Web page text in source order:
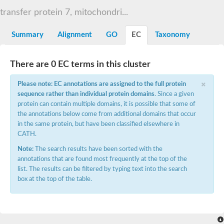
Pathogenesis-related protein 10
Crossveinless c, isoform A
Coenzyme Q-binding protein COQ10, mitochondrial
Conserved protein TB16.3
Bet v I allergen-like
MLP-like protein 329
Toxin MT0934
StAR-related lipid transfer protein
StAR-related lipid transfer protein 7
Conserved protein
Hsp90 co-chaperone AHA1
Sreptomyces cyclase/dehydrase family protein
SRPBCC family protein
Unplaced genomic scaffold supercont1.10, whole genome
transfer protein 7, mitochondri...
Summary Alignment GO EC Taxonomy
There are 0 EC terms in this cluster
×
Please note: EC annotations are assigned to the full protein
sequence rather than individual protein domains. Since a given
protein can contain multiple domains, it is possible that some of
the annotations below come from additional domains that occur
in the same protein, but have been classified elsewhere in
CATH.
Note: The search results have been sorted with the
annotations that are found most frequently at the top of the
list. The results can be filtered by typing text into the search
box at the top of the table.